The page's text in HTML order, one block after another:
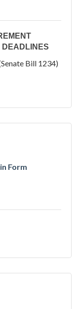
DEADLINES
Bill 1234)
Form